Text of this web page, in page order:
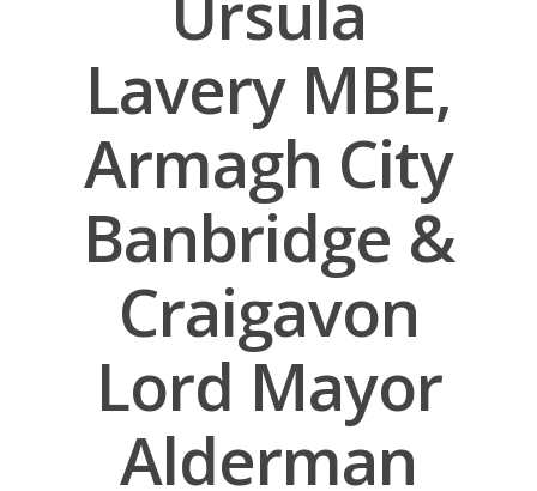
Lavery MBE,
Armagh City
Banbridge &
Craigavon
Lord Mayor
Alderman